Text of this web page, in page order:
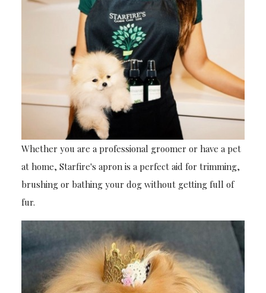
Whether you are a professional groomer or have a pet
at home, Starfire's apron is a perfect aid for trimming,
brushing or bathing your dog without getting full of
fur.